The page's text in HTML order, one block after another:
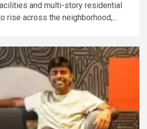
and multi-story residential
rise across the neighborhood,...